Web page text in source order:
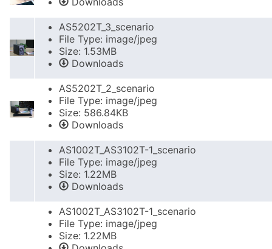
AS5202T_3_scenario
File Type: image/jpeg
Size: 1.53MB
Downloads
AS5202T_2_scenario
File Type: image/jpeg
Size: 586.84KB
Downloads
AS1002T_AS3102T-1_scenario
File Type: image/jpeg
Size: 1.22MB
Downloads
AS1002T_AS3102T-1_scenario
File Type: image/jpeg
Size: 1.22MB